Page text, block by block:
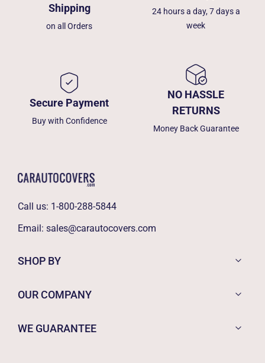
Shipping
on all Orders
24 hours a day, 7 days a
week
Secure Payment
Buy with Confidence
NO HASSLE
RETURNS
Money Back Guarantee
Call us: 1-800-288-5844
Email: sales@carautocovers.com
SHOP BY
OUR COMPANY
WE GUARANTEE